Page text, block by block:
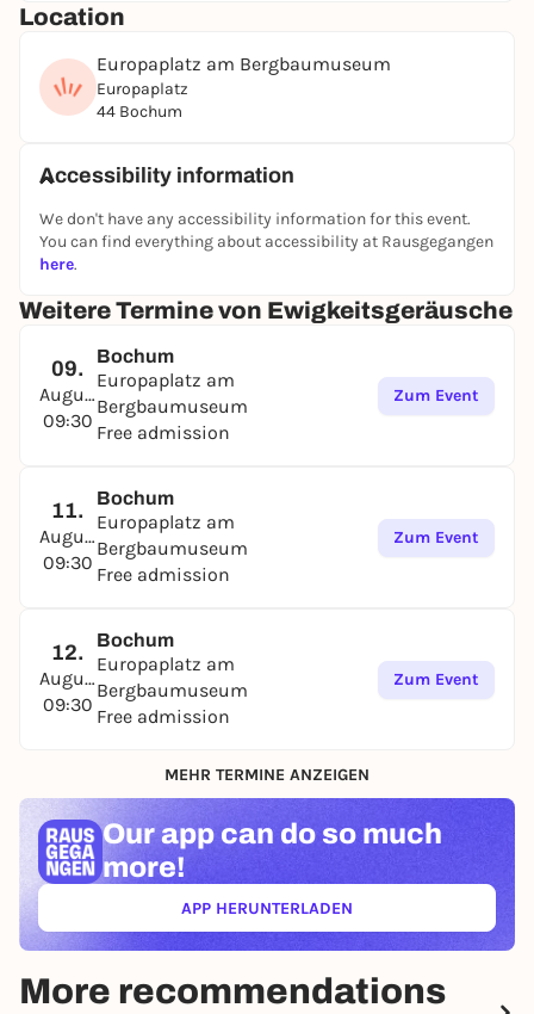
Location
Europaplatz am Bergbaumuseum
Europaplatz
44 Bochum
Accessibility information
We don't have any accessibility information for this event.
You can find everything about accessibility at Rausgegangen
here.
Weitere Termine von Ewigkeitsgeräusche
09.
August
09:30
Bochum
Europaplatz am
Bergbaumuseum
Free admission
Zum Event
11.
August
09:30
Bochum
Europaplatz am
Bergbaumuseum
Free admission
Zum Event
12.
August
09:30
Bochum
Europaplatz am
Bergbaumuseum
Free admission
Zum Event
MEHR TERMINE ANZEIGEN
Our app can do so much
more!
APP HERUNTERLADEN(ÖFFNET IN NEUEM TAB)
More recommendations